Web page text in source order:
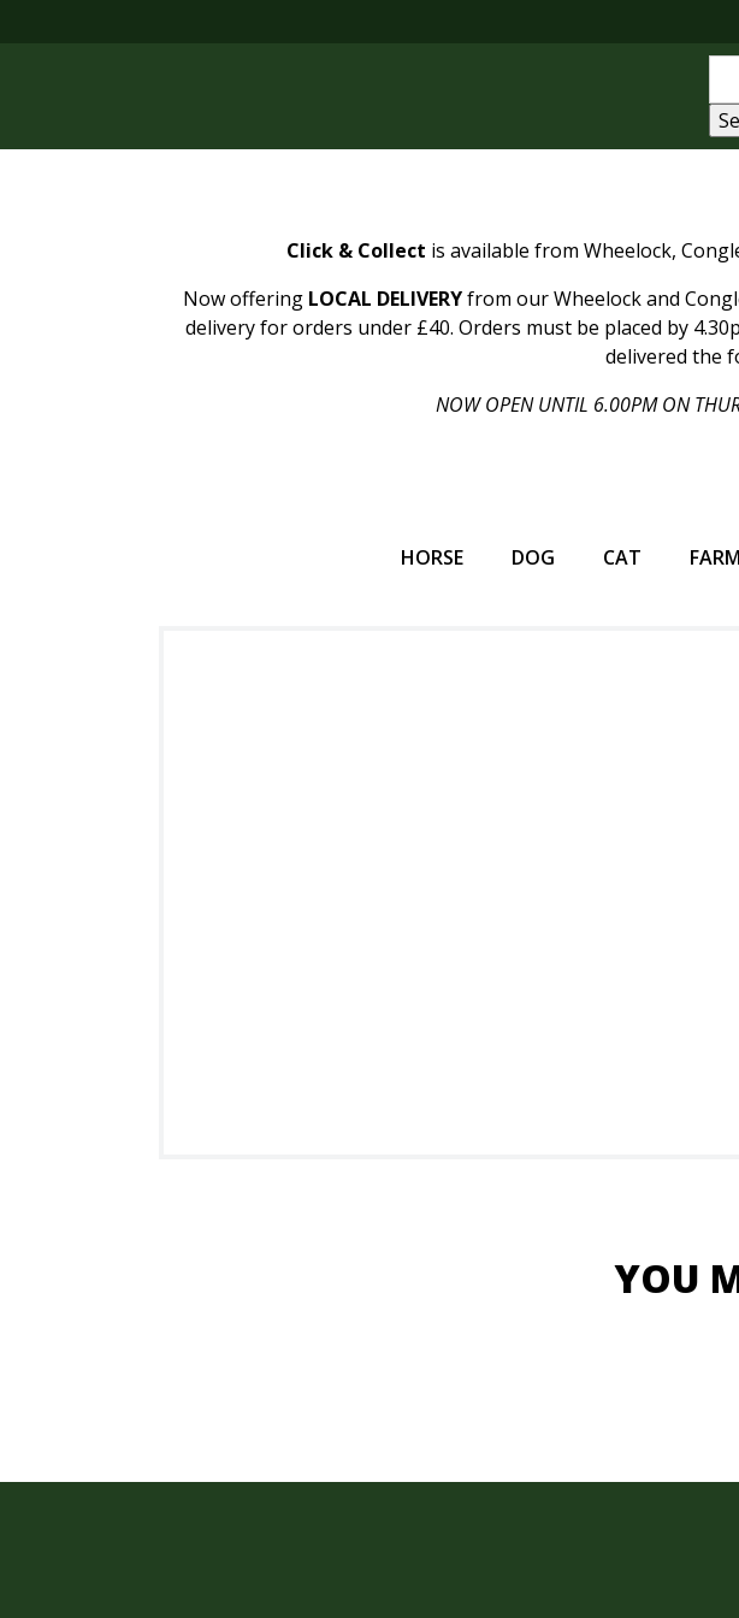
Click & Collect is available from Wheelock,
Now offering LOCAL DELIVERYfrom our Wheelock and
delivery for orders under £40. Orders must be placed by
delivered the
NOW OPEN UNTIL 6.00PM ON
HORSE DOG CAT FARM
YOU